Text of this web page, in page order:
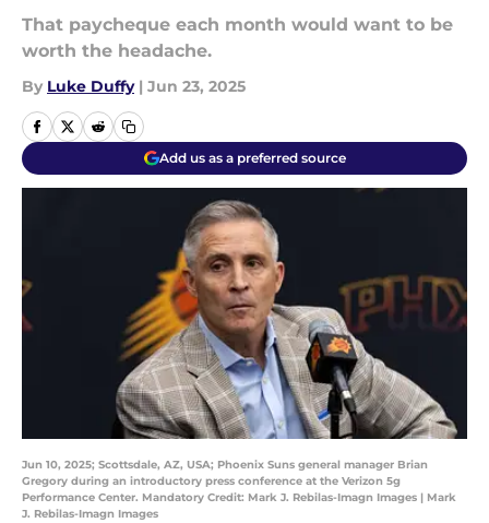
That paycheque each month would want to be
worth the headache.
By Luke Duffy | Jun 23, 2025
Add us as a preferred source
Jun 10, 2025; Scottsdale, AZ, USA; Phoenix Suns general manager Brian
Gregory during an introductory press conference at the Verizon 5g
Performance Center. Mandatory Credit: Mark J. Rebilas-Imagn Images | Mark
J. Rebilas-Imagn Images